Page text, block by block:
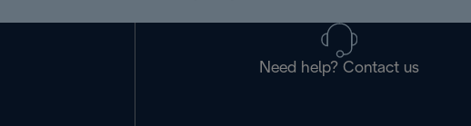
Need help? Contact us